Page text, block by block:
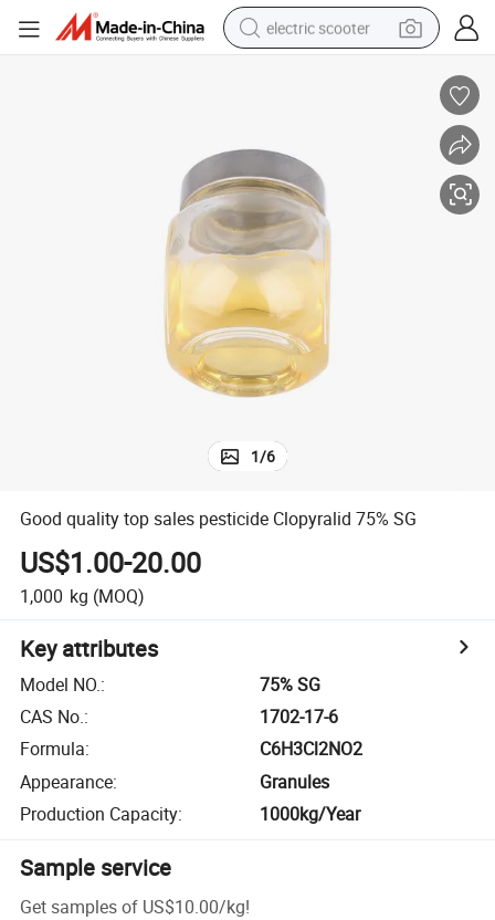
electric scooter
farm tractor
tote bag
reagent
smart phone
1/6
Good quality top sales pesticide Clopyralid 75% SG
US$1.00-20.00
1,000 kg (MOQ)
Key attributes
Model NO.:
75% SG
CAS No.:
1702-17-6
Formula:
C6H3Cl2NO2
Appearance:
Granules
Production Capacity: 1000kg/Year
Sample service
Get samples of US$10.00/kg!